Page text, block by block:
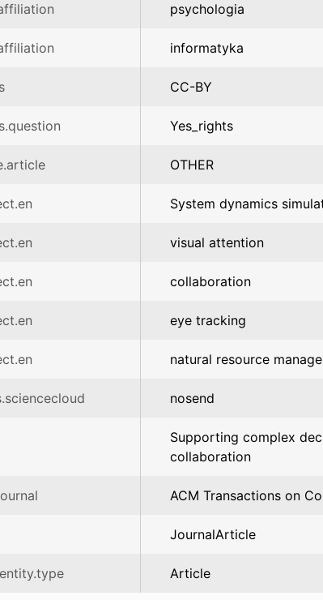
psychologia
informatyka
CC-BY
Yes_rights
OTHER
System dynamics
visual attention
collaboration
eye tracking
natural resource
nosend
Supporting complex
collaboration
ACM Transactions on
JournalArticle
Article